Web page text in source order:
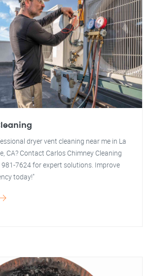
dryer vent cleaning near me in La
CA? Contact Carlos Chimney Cleaning
981-7624 for expert solutions. Improve
today!"